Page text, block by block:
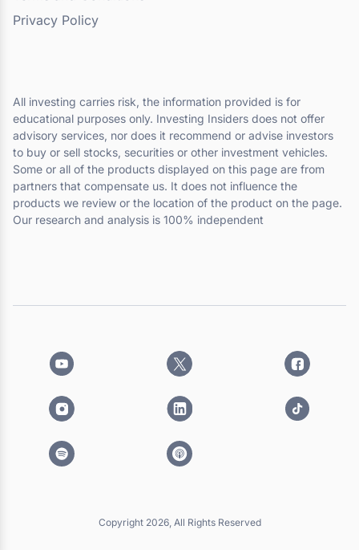
Privacy Policy
All investing carries risk, the information provided is for
educational purposes only. Investing Insiders does not offer
advisory services, nor does it recommend or advise investors
to buy or sell stocks, securities or other investment vehicles.
Some or all of the products displayed on this page are from
partners that compensate us. It does not influence the
products we review or the location of the product on the page.
Our research and analysis is 100% independent
Copyright 2026, All Rights Reserved